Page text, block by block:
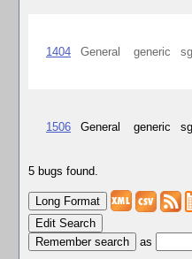
1404 General generic
1506 General generic
5 bugs found.
Edit Search
as